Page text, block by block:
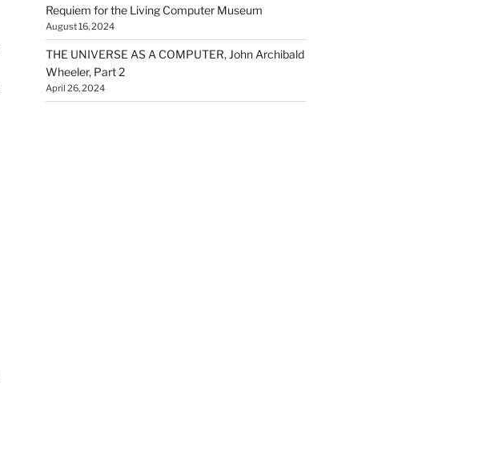
Requiem for the Living Computer Museum
August 16, 2024
THE UNIVERSE AS A COMPUTER, John Archibald
Wheeler, Part 2
April 26, 2024